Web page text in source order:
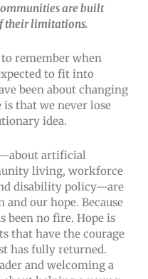
are built
their limitations.
remember when
to fit into
been about changing
that we never lose
idea.
artificial
living, workforce
disability policy—are
our hope. Because
been no fire. Hope is
that have the courage
has fully returned.
and welcoming a